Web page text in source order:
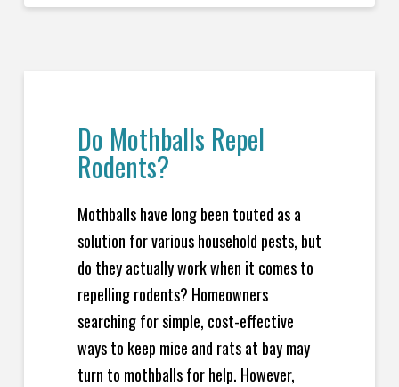
Do Mothballs Repel
Rodents?
Mothballs have long been touted as a
solution for various household pests, but
do they actually work when it comes to
repelling rodents? Homeowners
searching for simple, cost-effective
ways to keep mice and rats at bay may
turn to mothballs for help. However,